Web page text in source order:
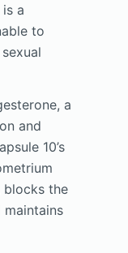
a
to
a
and
10’s
blocks the